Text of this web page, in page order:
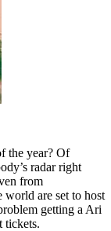
the year? Of
radar right
from
world are set to host
getting a Ari
tickets.